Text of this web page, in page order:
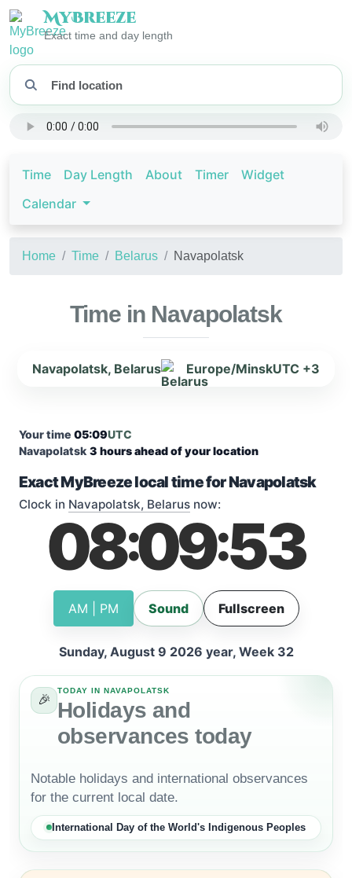
MyBreeze
Exact time and day length
Time Day Length About Timer
Widget
Calendar
Home Time Belarus Navapolatsk
Time in Navapolatsk
Navapolatsk, Belarus Europe/MinskUTC +3
Your time 05:09UTC
Navapolatsk 3 hours ahead of your location
Exact MyBreeze local time for Navapolatsk
Clock in Navapolatsk, Belarus now:
08:09:53
AM | PM Sound Fullscreen
Sunday, August 9 2026 year, Week 32
🎉
TODAY IN NAVAPOLATSK
Holidays and
observances today
Notable holidays and international observances
for the current local date.
International Day of the World's Indigenous Peoples